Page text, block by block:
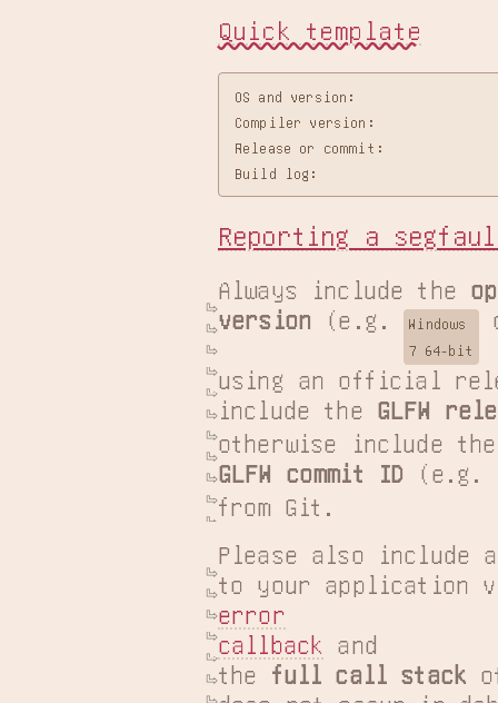
Quick template
OS and version:
Compiler version:
Release or commit:
Reporting a
Always include the
version (e.g. Windows
7 64-bit
using an official
include the GLFW
GLFW commit ID
from Git.
Please also include
error
callback and
the full call stack